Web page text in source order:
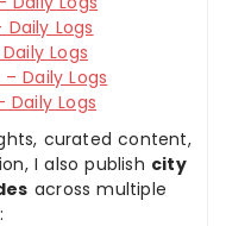
Logs
Logs
Daily Logs
Daily Logs
curated content,
I also publish city
across multiple